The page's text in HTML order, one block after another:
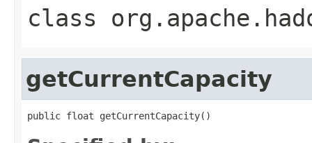
class
getCurrentCapacity
public float getCurrentCapacity()